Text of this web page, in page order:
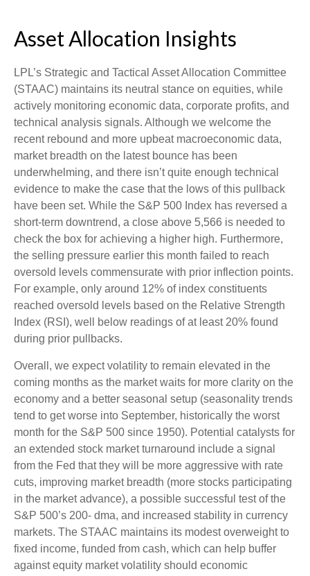
Asset Allocation Insights
LPL’s Strategic and Tactical Asset Allocation Committee
(STAAC) maintains its neutral stance on equities, while
actively monitoring economic data, corporate profits, and
technical analysis signals. Although we welcome the
recent rebound and more upbeat macroeconomic data,
market breadth on the latest bounce has been
underwhelming, and there isn’t quite enough technical
evidence to make the case that the lows of this pullback
have been set. While the S&P 500 Index has reversed a
short-term downtrend, a close above 5,566 is needed to
check the box for achieving a higher high. Furthermore,
the selling pressure earlier this month failed to reach
oversold levels commensurate with prior inflection points.
For example, only around 12% of index constituents
reached oversold levels based on the Relative Strength
Index (RSI), well below readings of at least 20% found
during prior pullbacks.
Overall, we expect volatility to remain elevated in the
coming months as the market waits for more clarity on the
economy and a better seasonal setup (seasonality trends
tend to get worse into September, historically the worst
month for the S&P 500 since 1950). Potential catalysts for
an extended stock market turnaround include a signal
from the Fed that they will be more aggressive with rate
cuts, improving market breadth (more stocks participating
in the market advance), a possible successful test of the
S&P 500’s 200- dma, and increased stability in currency
markets. The STAAC maintains its modest overweight to
fixed income, funded from cash, which can help buffer
against equity market volatility should economic